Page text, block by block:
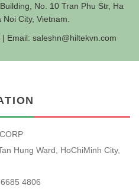
No. 10 Tran Phu Str, Ha
City, Vietnam.
Email: saleshn@hiltekvn.com
Hung Ward, HoChiMinh City,
4806